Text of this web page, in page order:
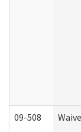
09-508